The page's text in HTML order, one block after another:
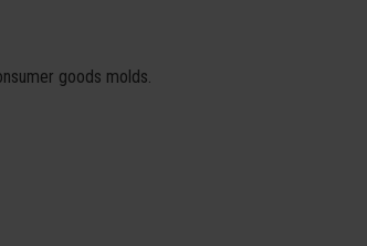
goods molds.